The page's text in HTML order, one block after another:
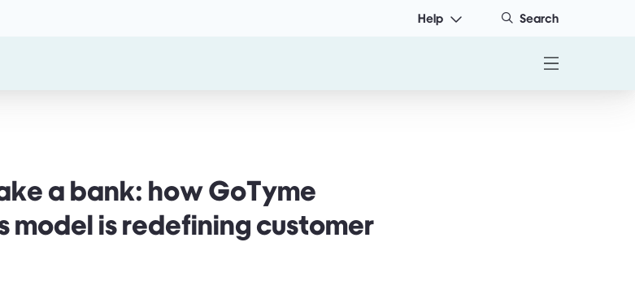
Help Search
a bank: how GoTyme
model is redefining customer